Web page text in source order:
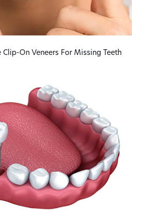
Clip-On Veneers For Missing Teeth